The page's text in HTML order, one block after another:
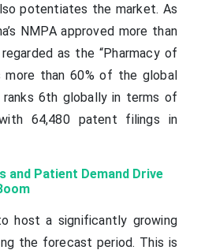
potentiates the market. As
NMPA approved more than
as the “Pharmacy of
more than 60% of the global
ranks 6th globally in terms of
64,480 patent filings in
and Patient Demand Drive
host a significantly growing
the forecast period. This is